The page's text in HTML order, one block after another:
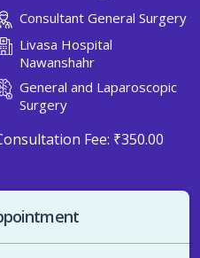
Consultant General Surgery
Livasa Hospital
Nawanshahr
General and Laparoscopic
Surgery
Fee: ₹350.00